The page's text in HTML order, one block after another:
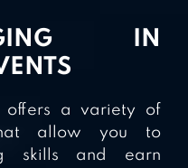
IN
offers a variety of
allow you to
skills and earn